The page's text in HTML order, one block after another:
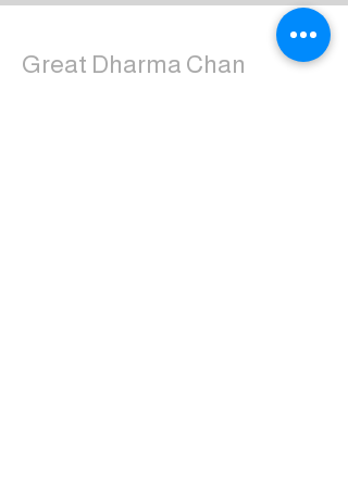
Great Dharma Chan